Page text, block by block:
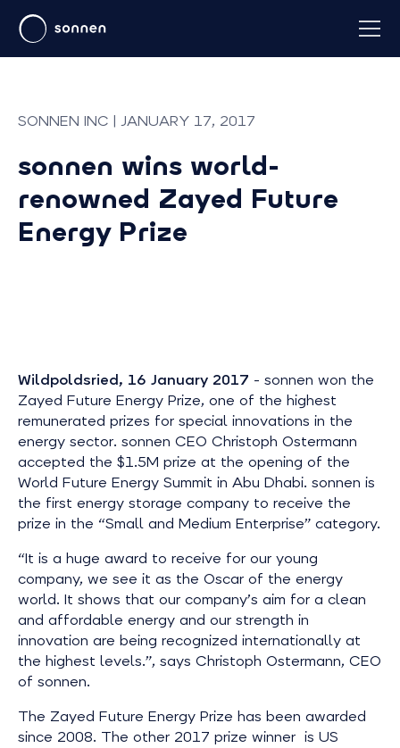
SONNEN INC | JANUARY 17, 2017
sonnen wins world-
renowned Zayed Future
Energy Prize
Wildpoldsried, 16 January 2017 - sonnen won the
Zayed Future Energy Prize, one of the highest
remunerated prizes for special innovations in the
energy sector. sonnen CEO Christoph Ostermann
accepted the $1.5M prize at the opening of the
World Future Energy Summit in Abu Dhabi. sonnen is
the first energy storage company to receive the
prize in the “Small and Medium Enterprise” category.
“It is a huge award to receive for our young
company, we see it as the Oscar of the energy
world. It shows that our company’s aim for a clean
and affordable energy and our strength in
innovation are being recognized internationally at
the highest levels.”, says Christoph Ostermann, CEO
of sonnen.
The Zayed Future Energy Prize has been awarded
since 2008. The other 2017 prize winner is US